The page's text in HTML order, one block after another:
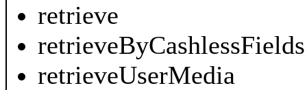
retrieve
retrieveByCashlessFields
retrieveUserMedia